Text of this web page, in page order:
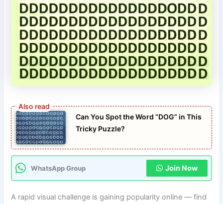
Can You Spot the Word “DOG” in This
Tricky Puzzle?
WhatsApp Group Join Now
A rapid visual challenge is gaining popularity online — find